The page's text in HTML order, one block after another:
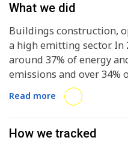
What we did
Buildings construction,
a high emitting sector. In
around 37% of energy
emissions and over 34%
Considering that half of
2050 have not yet been
urgent action, and has
decarbonization and
Read more
How we tracked